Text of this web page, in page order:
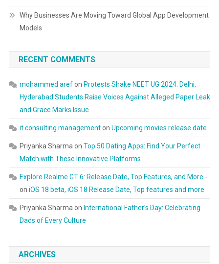
Why Businesses Are Moving Toward Global App Development
Models
RECENT COMMENTS
mohammed arefon Protests Shake NEET UG 2024: Delhi,
Hyderabad Students Raise Voices Against Alleged Paper Leak
and Grace Marks Issue
it consulting managementon Upcoming movies release date
Priyanka Sharma on Top 50 Dating Apps: Find Your Perfect
Match with These Innovative Platforms
Explore Realme GT 6: Release Date, Top Features, and More -
on iOS 18 beta, iOS 18 Release Date, Top features and more
Priyanka Sharma on International Father’s Day: Celebrating
Dads of Every Culture
ARCHIVES